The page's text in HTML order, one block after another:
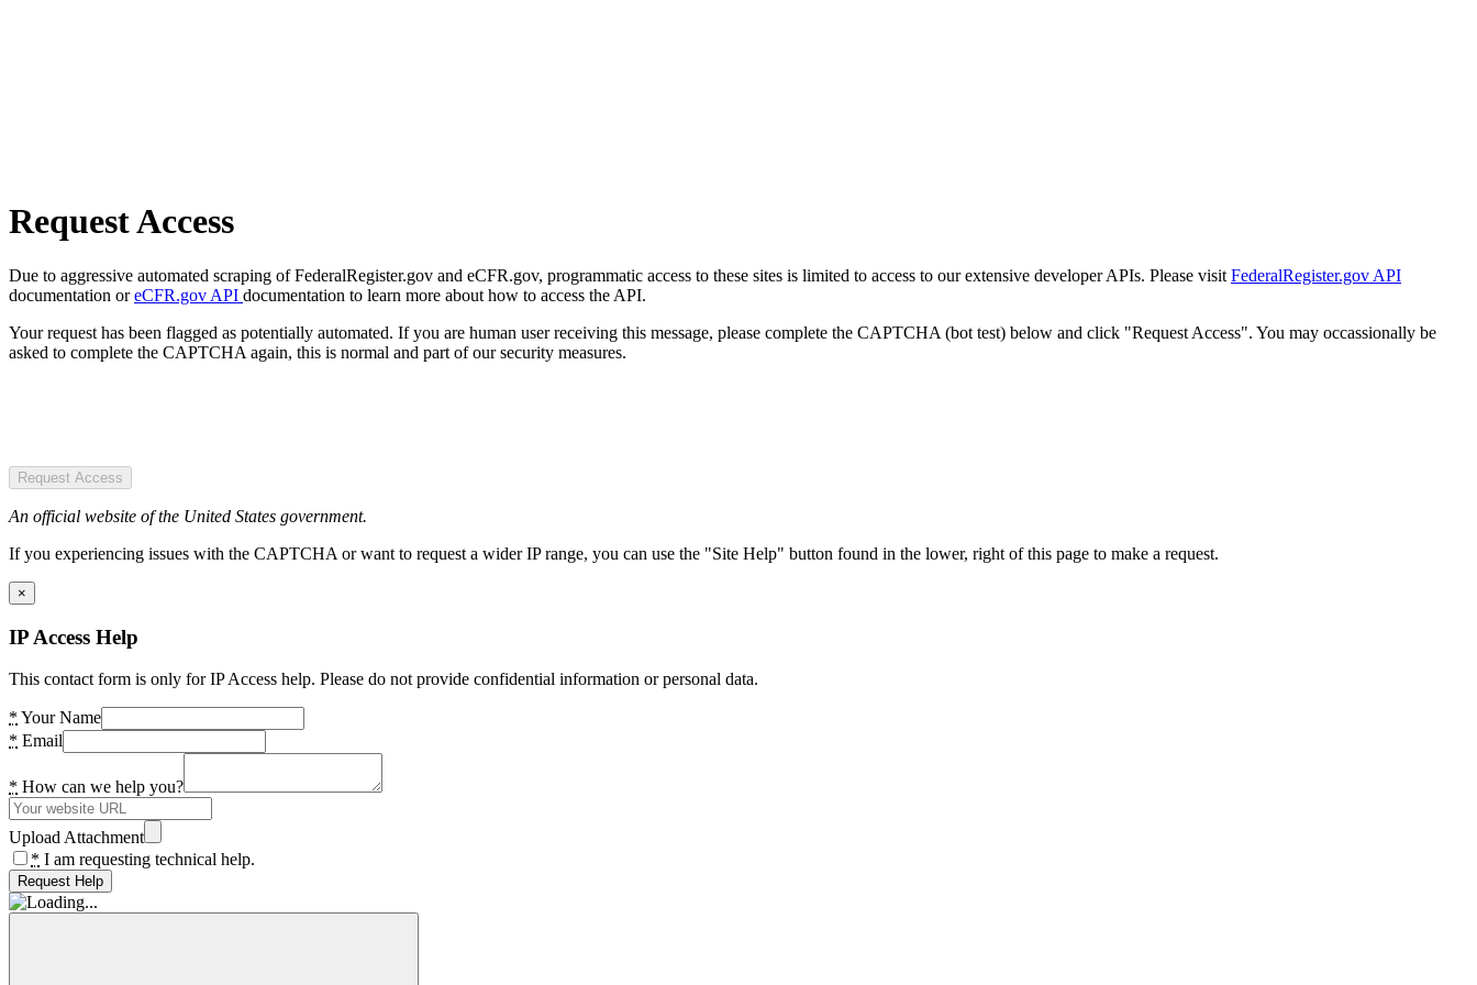
Request Access
Due to aggressive automated scraping of FederalRegister.gov and eCFR.gov, programmatic access to these sites is limited to access to our extensive developer APIs. Please visit FederalRegister.gov API
documentation oreCFR.gov API documentation to learn more about how to access the API.
Your request has been flagged as potentially automated. If you are human user receiving this message, please complete the CAPTCHA (bot test) below and click "Request Access". You may occassionally be
asked to complete the CAPTCHA again, this is normal and part of our security measures.
Request Access
An official website of the United States government.
If you experiencing issues with the CAPTCHA or want to request a wider IP range, you can use the "Site Help" button found in the lower, right of this page to make a request.
×
IP Access Help
This contact form is only for IP Access help. Please do not provide confidential information or personal data.
* Your Name
* Email
* How can we help you?
Upload Attachment
* I am requesting technical help.